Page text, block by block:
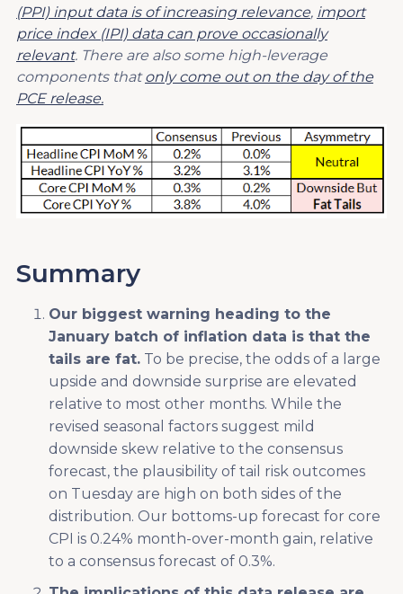
(PPI) input data is of increasing relevance, import
price index (IPI) data can prove occasionally
relevant. There are also some high-leverage
components thatonly come out on the day of the
PCE release.
Summary
Our biggest warning heading to the
January batch of inflation data is that the
tails are fat. To be precise, the odds of a large
upside and downside surprise are elevated
relative to most other months. While the
revised seasonal factors suggest mild
downside skew relative to the consensus
forecast, the plausibility of tail risk outcomes
on Tuesday are high on both sides of the
distribution. Our bottoms-up forecast for core
CPI is 0.24% month-over-month gain, relative
to a consensus forecast of 0.3%.